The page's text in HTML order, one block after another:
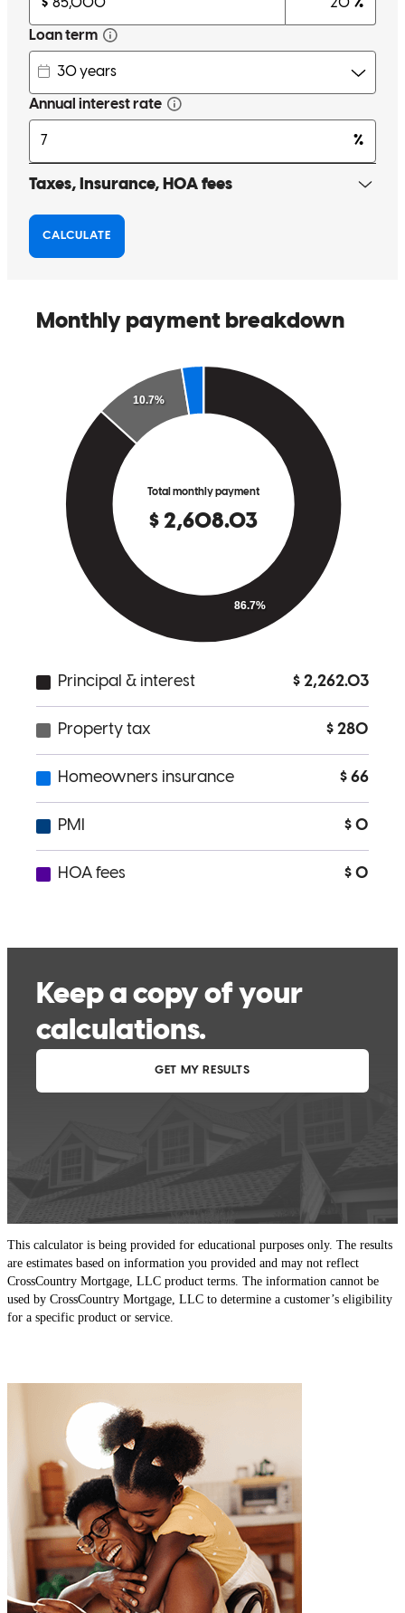
This calculator is being provided for educational purposes only. The results
are estimates based on information you provided and may not reflect
CrossCountry Mortgage, LLC product terms. The information cannot be
used by CrossCountry Mortgage, LLC to determine a customer’s eligibility
for a specific product or service.